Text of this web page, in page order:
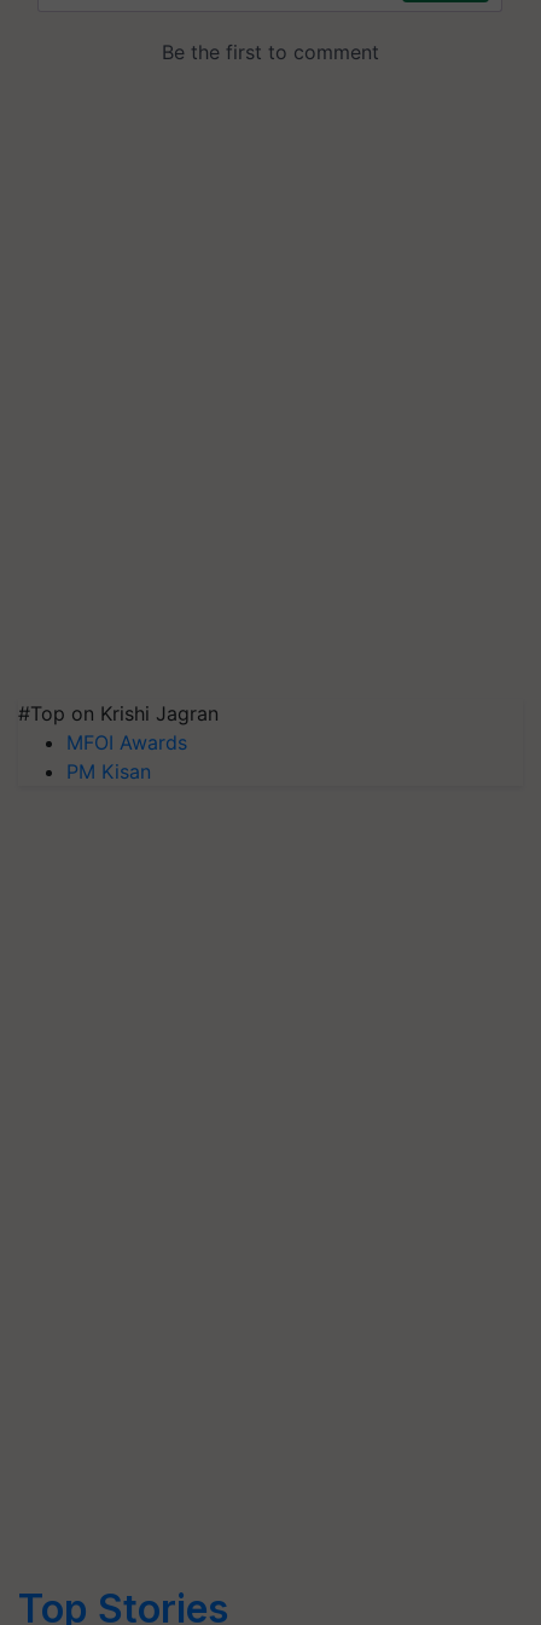
#Top on Krishi Jagran
MFOI Awards
PM Kisan
Top Stories